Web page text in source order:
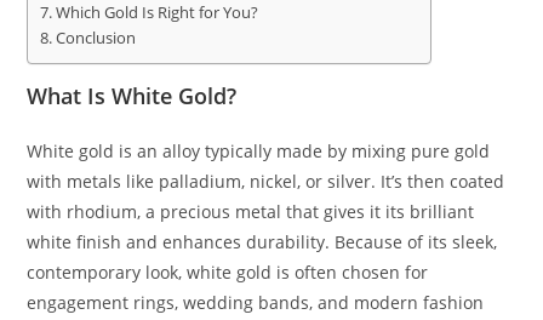
Which Gold Is Right for You?
Conclusion
What Is White Gold?
White gold is an alloy typically made by mixing pure gold
with metals like palladium, nickel, or silver. It’s then coated
with rhodium, a precious metal that gives it its brilliant
white finish and enhances durability. Because of its sleek,
contemporary look, white gold is often chosen for
engagement rings, wedding bands, and modern fashion